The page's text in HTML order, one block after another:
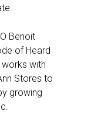
Benoit
of Heard
with
Stores to
growing